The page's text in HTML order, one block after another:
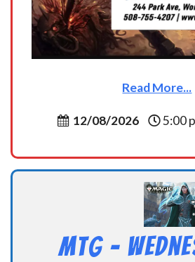
Read More...
12/08/2026 5:00
MtG –